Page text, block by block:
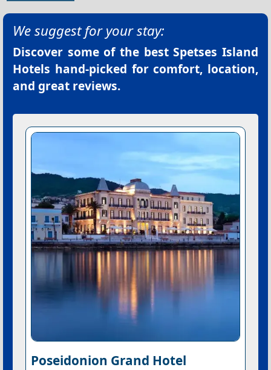
We suggest for your stay:
Discover some of the bestSpetses Island
Hotels hand-picked for comfort, location,
and great reviews.
Poseidonion Grand Hotel